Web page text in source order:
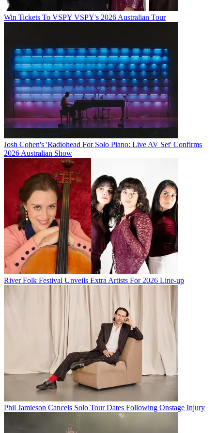
Win Tickets To VSPY VSPY's 2026 Australian Tour
Josh Cohen's 'Radiohead For Solo Piano: Live AV Set' Confirms
2026 Australian Show
River Folk Festival Unveils Extra Artists For 2026 Line-up
Phil Jamieson Cancels Solo Tour Dates Following Onstage Injury